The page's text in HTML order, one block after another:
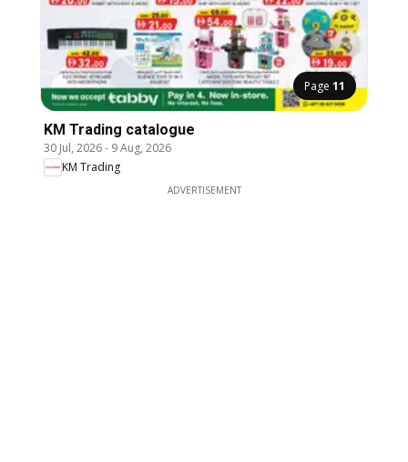
Page 11
KM Trading catalogue
30 Jul, 2026- 9 Aug, 2026
KM Trading
ADVERTISEMENT